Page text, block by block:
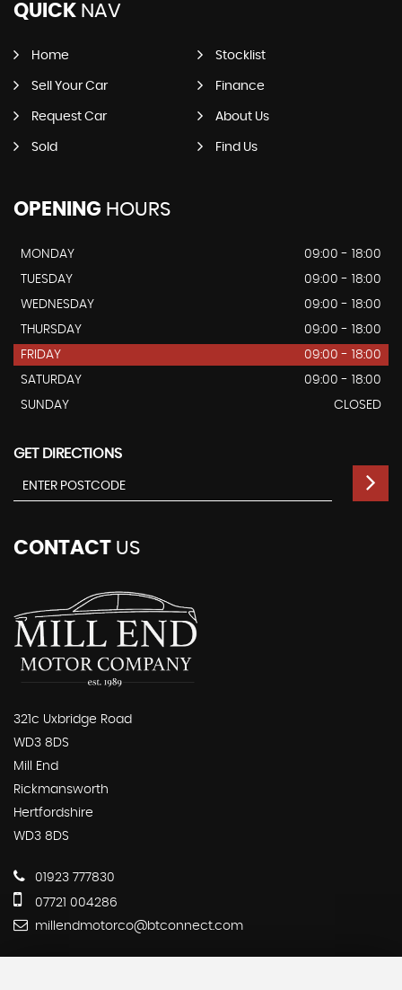
QUICK NAV
Home Stocklist
Sell Your Car Finance
Request Car About Us
Sold Find Us
OPENING HOURS
MONDAY
09:00 - 18:00
TUESDAY
09:00 - 18:00
WEDNESDAY
09:00 - 18:00
THURSDAY
09:00 - 18:00
FRIDAY
09:00 - 18:00
SATURDAY
09:00 - 18:00
SUNDAY
CLOSED
GET DIRECTIONS
CONTACT US
321c Uxbridge Road
WD3 8DS
Mill End
Rickmansworth
Hertfordshire
WD3 8DS
01923 777830
07721 004286
millendmotorco@btconnect.com